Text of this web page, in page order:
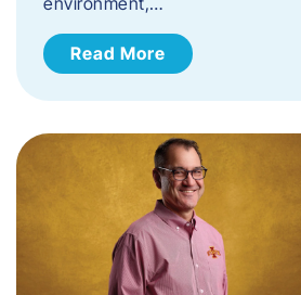
Read More